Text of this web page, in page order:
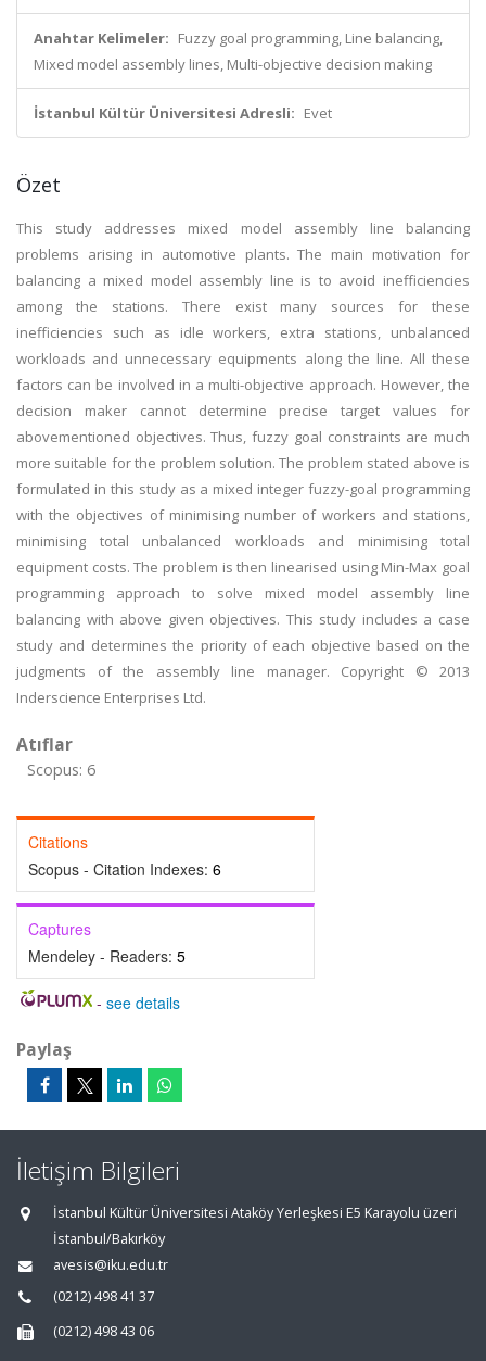
Anahtar Kelimeler: Fuzzy goal programming, Line balancing,
Mixed model assembly lines, Multi-objective decision making
İstanbul Kültür Üniversitesi Adresli: Evet
Özet
This study addresses mixed model assembly line balancing
problems arising in automotive plants. The main motivation for
balancing a mixed model assembly line is to avoid inefficiencies
among the stations. There exist many sources for these
inefficiencies such as idle workers, extra stations, unbalanced
workloads and unnecessary equipments along the line. All these
factors can be involved in a multi-objective approach. However, the
decision maker cannot determine precise target values for
abovementioned objectives. Thus, fuzzy goal constraints are much
more suitable for the problem solution. The problem stated above is
formulated in this study as a mixed integer fuzzy-goal programming
with the objectives of minimising number of workers and stations,
minimising total unbalanced workloads and minimising total
equipment costs. The problem is then linearised using Min-Max goal
programming approach to solve mixed model assembly line
balancing with above given objectives. This study includes a case
study and determines the priority of each objective based on the
judgments of the assembly line manager. Copyright © 2013
Inderscience Enterprises Ltd.
Atıflar
Scopus: 6
Citations
Scopus - Citation Indexes: 6
Captures
Mendeley - Readers: 5
- see details
Paylaş
İletişim Bilgileri
İstanbul Kültür Üniversitesi Ataköy Yerleşkesi E5 Karayolu üzeri
İstanbul/Bakırköy
avesis@iku.edu.tr
(0212) 498 41 37
(0212) 498 43 06